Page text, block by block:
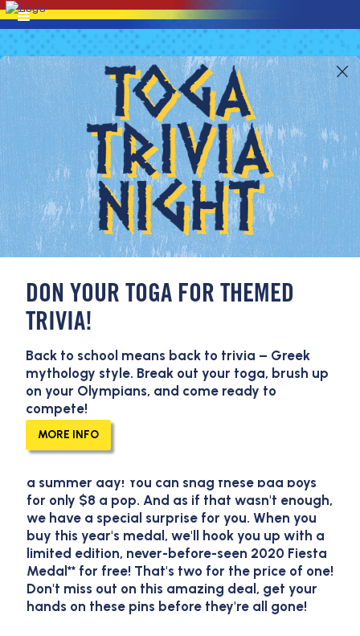
DON YOUR TOGA FOR THEMED
TRIVIA!
Back to school means back to trivia – Greek
mythology style. Break out your toga, brush up
on your Olympians, and come ready to
compete!
MORE INFO
2023 Pluckers Fiesta
Our brand new 2023 Fiesta Medals have
a summer day! You can snag these bad boys
for only $8 a pop. And as if that wasn't enough,
we have a special surprise for you. When you
buy this year's medal, we'll hook you up with a
limited edition, never-before-seen 2020 Fiesta
Medal** for free! That's two for the price of one!
Don't miss out on this amazing deal, get your
hands on these pins before they're all gone!